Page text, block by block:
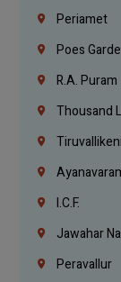
Periamet
Poes
R.A. Puram
Thousand
Tiruvallikeni
I.C.F.
Jawahar
Peravallur